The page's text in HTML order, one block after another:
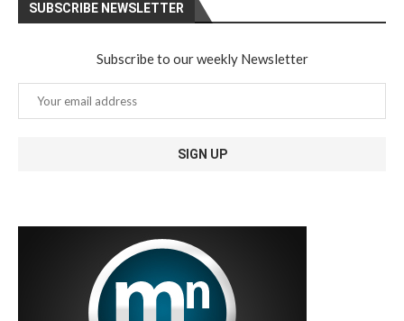
SUBSCRIBE NEWSLETTER
Subscribe to our weekly Newsletter